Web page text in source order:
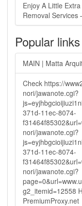
Enjoy A Little
Removal Services
Popular links
MAIN | Matta
Check https://
nori/jawanote.cgi?
371d-11ec-8074-
nori/jawanote.cgi?
371d-11ec-8074-
nori/jawanote.cgi?
g2_itemid=12558
PremiumProxy.net